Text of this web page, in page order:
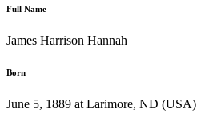
Full Name
James Harrison Hannah
Born
June 5, 1889 at Larimore, ND (USA)